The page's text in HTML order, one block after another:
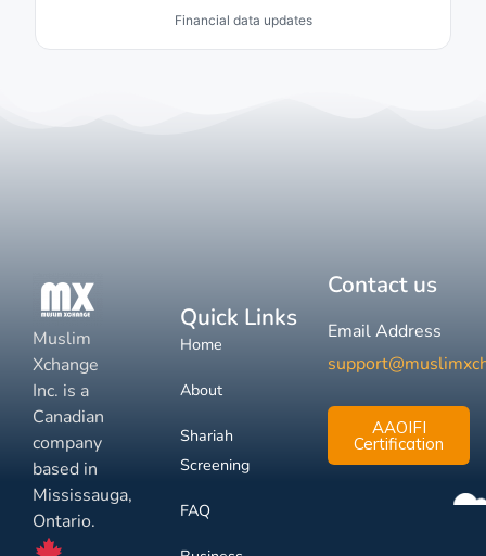
Financial data updates
Muslim
Xchange
Inc. is a
Canadian
company
based in
Mississauga,
Ontario.
Quick Links
Home
About
Shariah
Screening
FAQ
Contact us
Email Address
AAOIFI
Certification